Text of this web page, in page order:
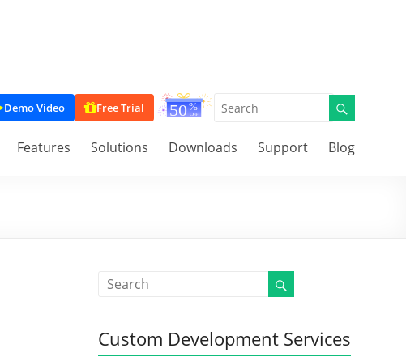
Demo Video Free Trial
Features Solutions Downloads Support Blog
Custom Development Services